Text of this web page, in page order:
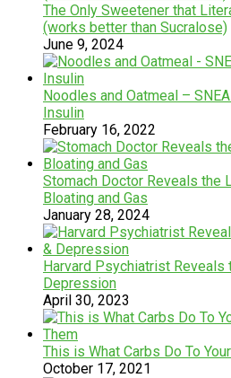
The Only Sweetener that
(works better than Sucralose)
June 9, 2024
Noodles and Oatmeal –
Insulin
February 16, 2022
Stomach Doctor Reveals the
Bloating and Gas
January 28, 2024
Harvard Psychiatrist
Depression
April 30, 2023
This is What Carbs Do To
October 17, 2021